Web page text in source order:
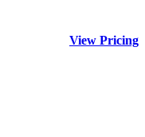
View Pricing